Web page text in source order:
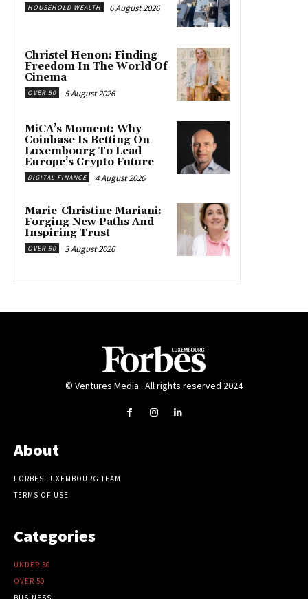
HOUSEHOLD WEALTH 6 August 2026
Christel Henon: Finding
Freedom In The World Of
Cinema
OVER 50 5 August 2026
MiCA’s Moment: Why
Coinbase Is Betting On
Luxembourg To Lead
Europe’s Crypto Future
DIGITAL FINANCE 4 August 2026
Marie-Christine Mariani:
Forging New Paths And
Inspiring Trust
OVER 50 3 August 2026
© Ventures Media . All rights reserved 2024
About
FORBES LUXEMBOURG TEAM
TERMS OF USE
Categories
UNDER 30
OVER 50